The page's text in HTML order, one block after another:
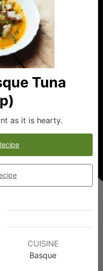
Tuna
as it is hearty.
CUISINE
Basque